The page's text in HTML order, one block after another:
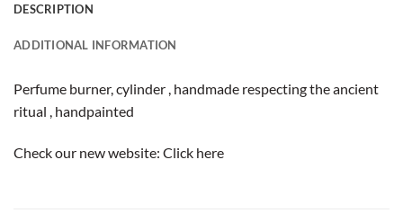
DESCRIPTION
ADDITIONAL INFORMATION
Perfume burner, cylinder , handmade respecting the ancient
ritual , handpainted
Check our new website: Click here